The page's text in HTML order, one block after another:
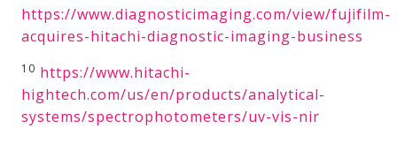
https://www.diagnosticimaging.com/view/fujifilm-
acquires-hitachi-diagnostic-imaging-business
10 https://www.hitachi-
hightech.com/us/en/products/analytical-
systems/spectrophotometers/uv-vis-nir